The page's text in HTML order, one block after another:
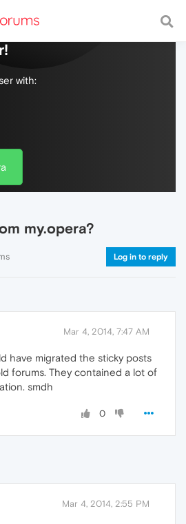
with a fast and
with:
my.opera?
Log in to reply
Mar 4, 2014, 7:47 AM
have migrated the sticky posts
forums. They contained a lot of
smdh
0
Mar 4, 2014, 2:55 PM